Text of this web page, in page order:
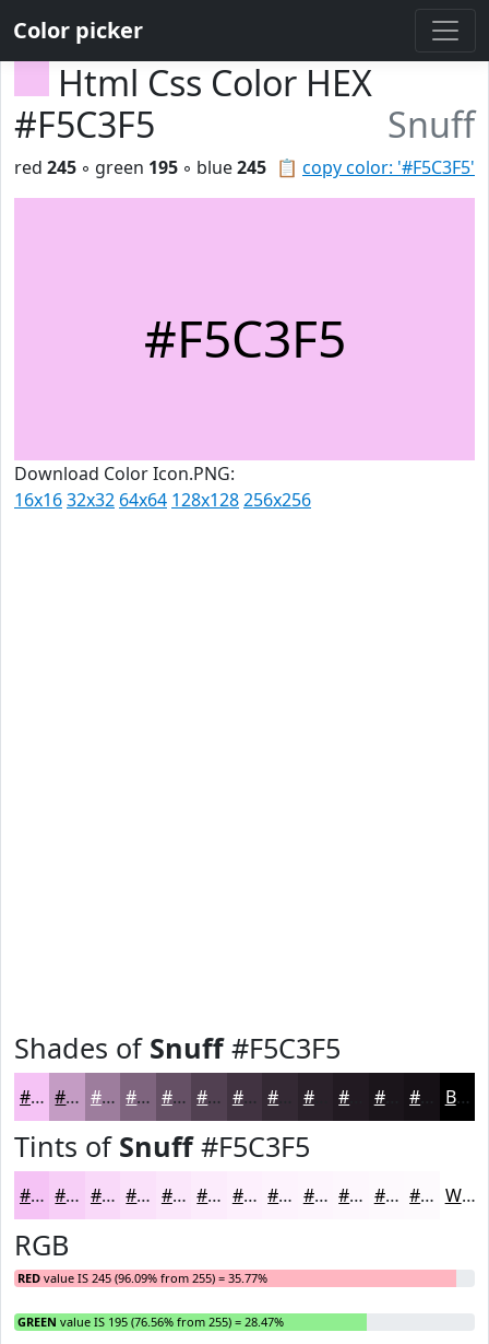
Color picker
Html Css Color HEX
#F5C3F5
Snuff
📋 copy color: '#F5C3F5'
red 245 ◦ green 195 ◦ blue245
#F5C3F5
Download Color Icon.PNG:
16x1632x32 64x64 128x128256x256
Shades of Snuff#F5C3F5
#F5C3F5 #C49CC4 #9D7D9D #7E647E #655065 #514051 #413341 #2A212A #1B151B Black
Tints of Snuff#F5C3F5
#F5C3F5 #F7CFF7 #F9D9F9 #FAE1FA #FBE7FB #FCECFC #FDF0FD #FDF3FD #FDF5FD #FDF7FD #FDF9FD #FDFAFD White
RGB
RED value IS 245 (96.09% from 255) = 35.77%
GREEN value IS 195 (76.56% from 255) = 28.47%